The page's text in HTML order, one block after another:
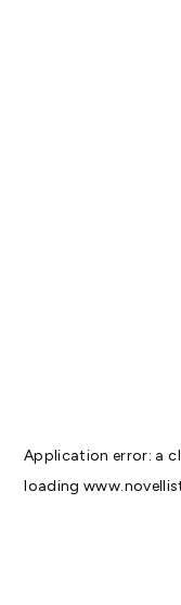
Application error: a
loading